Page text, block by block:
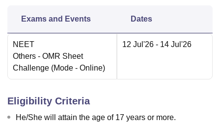
Exams and Events Dates
NEET
Others - OMR Sheet
Challenge (Mode - Online)
12 Jul'26 - 14 Jul'26
Eligibility Criteria
He/She will attain the age of 17 years or more.